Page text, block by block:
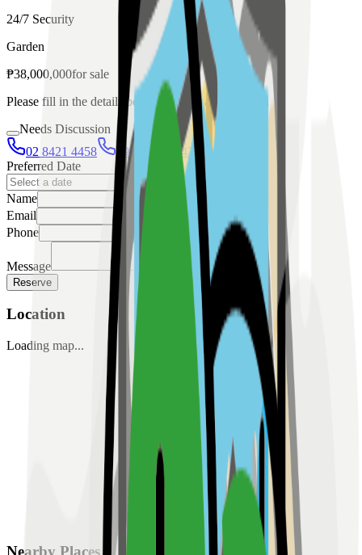
24/7 Security
Garden
₱38,000,000forsale
Please fill in the details below to make a reservation
Needs Discussion
02 8421 4458
0954 349 8042
Preferred Date
Name
Email
Phone
Message
Reserve
Location
Loading map...
Nearby Places